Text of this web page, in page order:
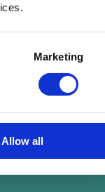
Marketing
Allow all
way, making